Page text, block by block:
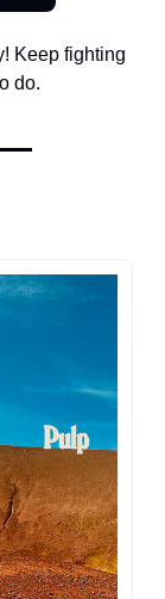
Keep fighting
do.